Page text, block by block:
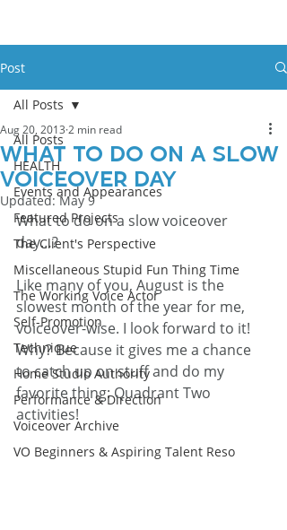
Post
All Posts
HEALTH
Events and Appearances
Featured Projects
The Client's Perspective
Miscellaneous Stupid Fun Thing Time
The Working Voice Actor
Self-Promotion
Technique
Home Studio Authority
Performance & Direction
Voiceover Archive
VO Beginners & Aspiring Talent Reso
All Posts
What To Do On A Slow
Voiceover Day
Aug 20, 2013 2 min read
Updated:May 9
What to do on a slow voiceover
day…?
Like many of you, August is the
slowest month of the year for me,
voiceover-wise. I look forward to it!
Why? Because it gives me a chance
to catch up on stuff and do my
favorite thing: Quadrant Two
activities!